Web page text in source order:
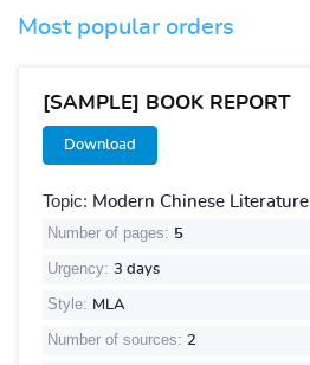
Most popular orders
[SAMPLE] BOOK REPORT
Download
Topic: Modern Chinese Literature
Number of pages: 5
Urgency: 3 days
Style: MLA
Number of sources: 2